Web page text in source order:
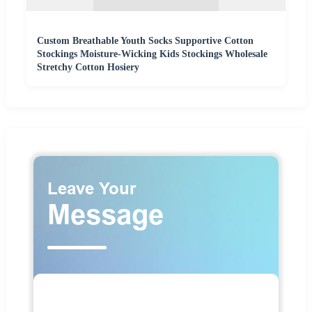
Custom Breathable Youth Socks Supportive Cotton
Stockings Moisture-Wicking Kids Stockings Wholesale
Stretchy Cotton Hosiery